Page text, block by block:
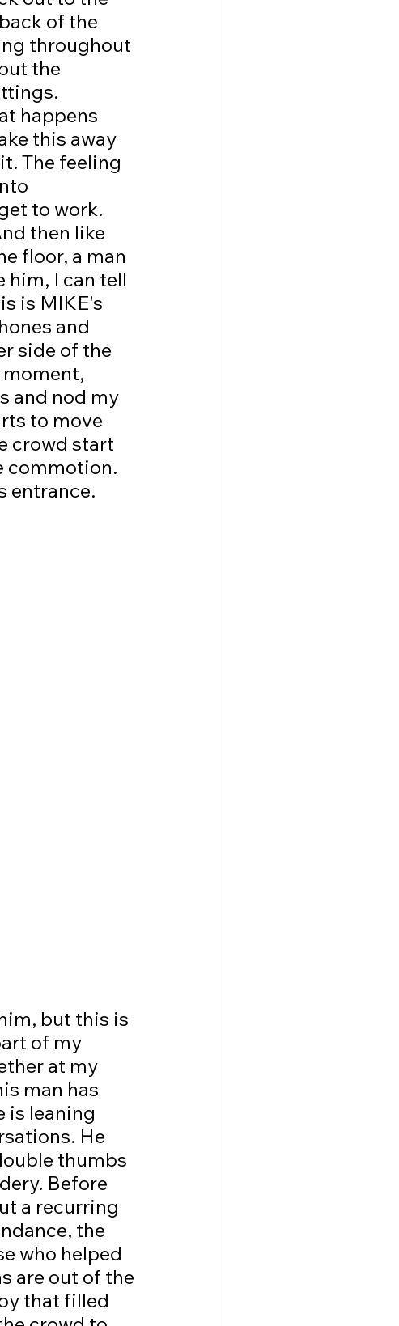
of the
throughout
the
happens
this away
The feeling
to work.
then like
floor, a man
him, I can tell
is MIKE's
and
side of the
and nod my
to move
crowd start
commotion.
entrance.
of my
at my
man has
is leaning
He
thumbs
Before
a recurring
the
who helped
are out of the
that filled